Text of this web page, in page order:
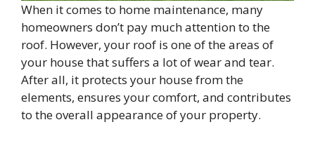
When it comes to home maintenance, many
homeowners don’t pay much attention to the
roof. However, your roof is one of the areas of
your house that suffers a lot of wear and tear.
After all, it protects your house from the
elements, ensures your comfort, and contributes
to the overall appearance of your property.